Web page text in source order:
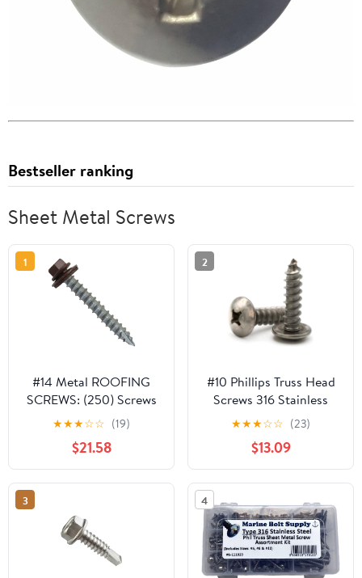
Bestseller ranking
Sheet Metal Screws
1
#14 Metal ROOFING
SCREWS: (250) Screws
x 2" BROWN Hex Head
Sheet Metal Roof Screw.
Self starting/tapping
metal to woodsheet
metal siding screws with
corrugated roofing
★★★☆☆ (19)
$21.58
2
#10 Phillips Truss Head
Screws 316 Stainless
Steel Sheet Metal
Screws #10 x 1 inch Qty
100
★★★☆☆ (23)
$13.09
3 4